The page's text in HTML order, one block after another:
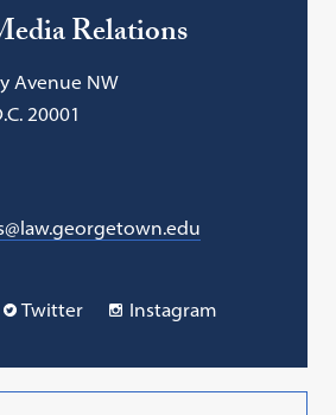
Relations
Avenue NW
20001
Twitter Instagram